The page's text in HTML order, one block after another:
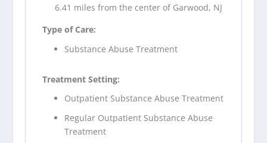
6.41 miles from the center of Garwood, NJ
Type of Care:
Substance Abuse Treatment
Treatment Setting:
Outpatient Substance Abuse Treatment
Regular Outpatient Substance Abuse
Treatment